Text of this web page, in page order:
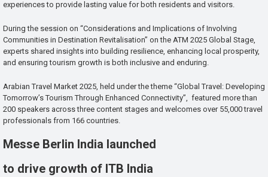
experiences to provide lasting value for both residents and visitors.
During the session on “Considerations and Implications of Involving
Communities in Destination Revitalisation” on the ATM 2025 Global Stage,
experts shared insights into building resilience, enhancing local prosperity,
and ensuring tourism growth is both inclusive and enduring.
Arabian Travel Market 2025, held under the theme “Global Travel: Developing
Tomorrow’s Tourism Through Enhanced Connectivity”, featured more than
200 speakers across three content stages and welcomes over 55,000 travel
professionals from 166 countries.
Messe Berlin India launched
to drive growth of ITB India